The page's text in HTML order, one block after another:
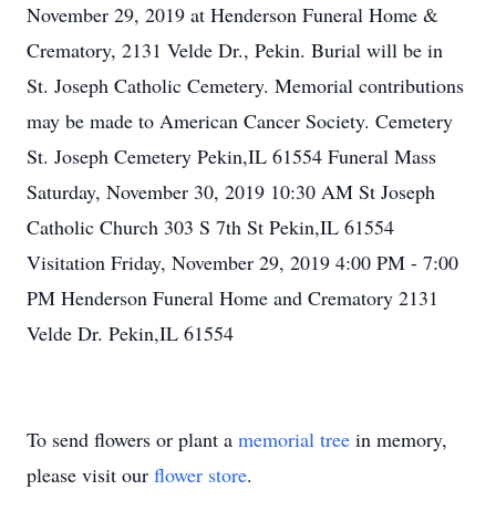
November 29, 2019 at Henderson Funeral Home &
Crematory, 2131 Velde Dr., Pekin. Burial will be in
St. Joseph Catholic Cemetery. Memorial contributions
may be made to American Cancer Society. Cemetery
St. Joseph Cemetery Pekin,IL 61554 Funeral Mass
Saturday, November 30, 2019 10:30 AM St Joseph
Catholic Church 303 S 7th St Pekin,IL 61554
Visitation Friday, November 29, 2019 4:00 PM - 7:00
PM Henderson Funeral Home and Crematory 2131
Velde Dr. Pekin,IL 61554
To send flowers or plant a memorial tree in memory,
please visit our flower store.